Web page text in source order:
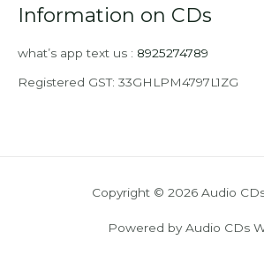
Information on CDs
what’s app text us : 8925274789
Registered GST: 33GHLPM4797L1ZG
Copyright © 2026 Audio
Powered by Audio CDs